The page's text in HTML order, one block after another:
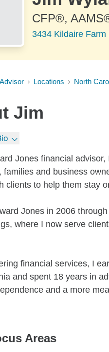
CFP®,
3434 Kildaire
Locations North
Jim
Jones financial
families and business
clients to help them stay
Jones in 2006
where I now serve
financial services, I
and spent 18 years in
and a more
Areas